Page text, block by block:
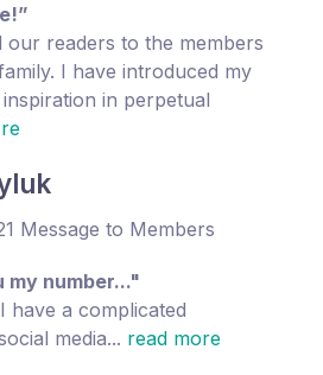
our readers to the members
I have introduced my
in perpetual
Message to Members
my number..."
have a complicated
media... read more